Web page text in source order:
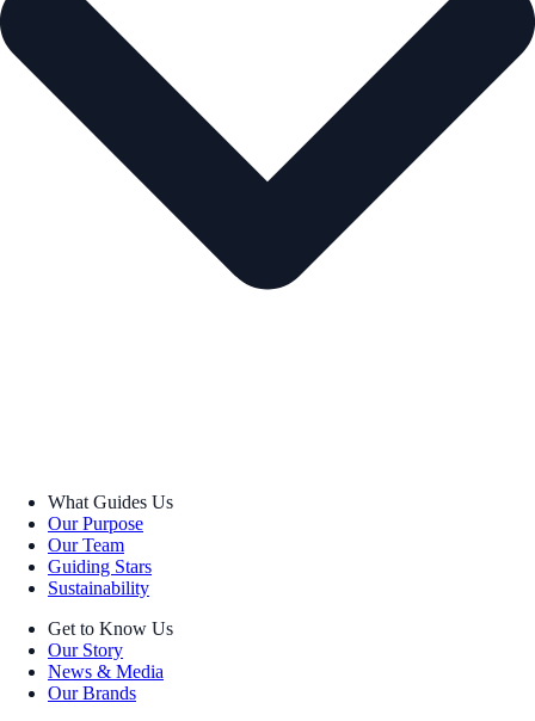
What Guides Us
Our Purpose
Our Team
Guiding Stars
Sustainability
Get to Know Us
Our Story
News & Media
Our Brands